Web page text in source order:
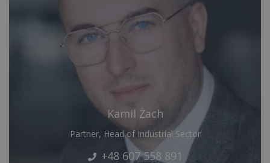
Kamil Żach
Partner, Head of Industrial Sector
+48 607 558 891